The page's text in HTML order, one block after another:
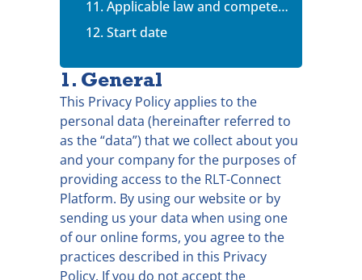
11. Applicable law and competent jurisdiction
12. Start date
1. General
This Privacy Policy applies to the
personal data (hereinafter referred to
as the “data”) that we collect about you
and your company for the purposes of
providing access to the RLT-Connect
Platform. By using our website or by
sending us your data when using one
of our online forms, you agree to the
practices described in this Privacy
Policy. If you do not accept the